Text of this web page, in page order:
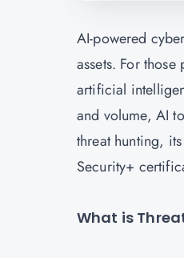
AI-powered
assets. For
artificial
and volume, AI
threat hunting,
Security+
What is